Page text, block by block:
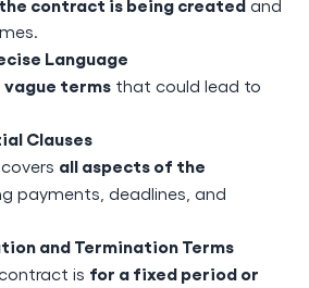
contract is being created and
Language
vague terms that could lead to
Clauses
all aspects of the
payments, deadlines, and
and Termination Terms
is for a fixed period or